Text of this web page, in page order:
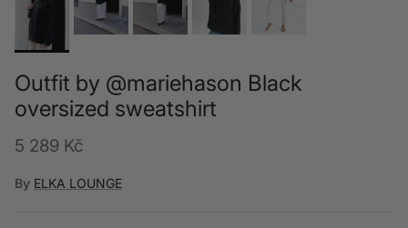
Outfit by @mariehason Black
oversized sweatshirt
Regular price
5 289 Kč
By ELKA LOUNGE